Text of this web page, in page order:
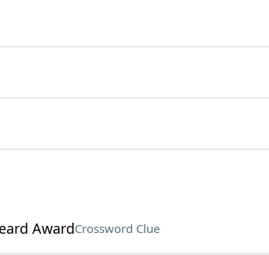
AwardCrossword Clue